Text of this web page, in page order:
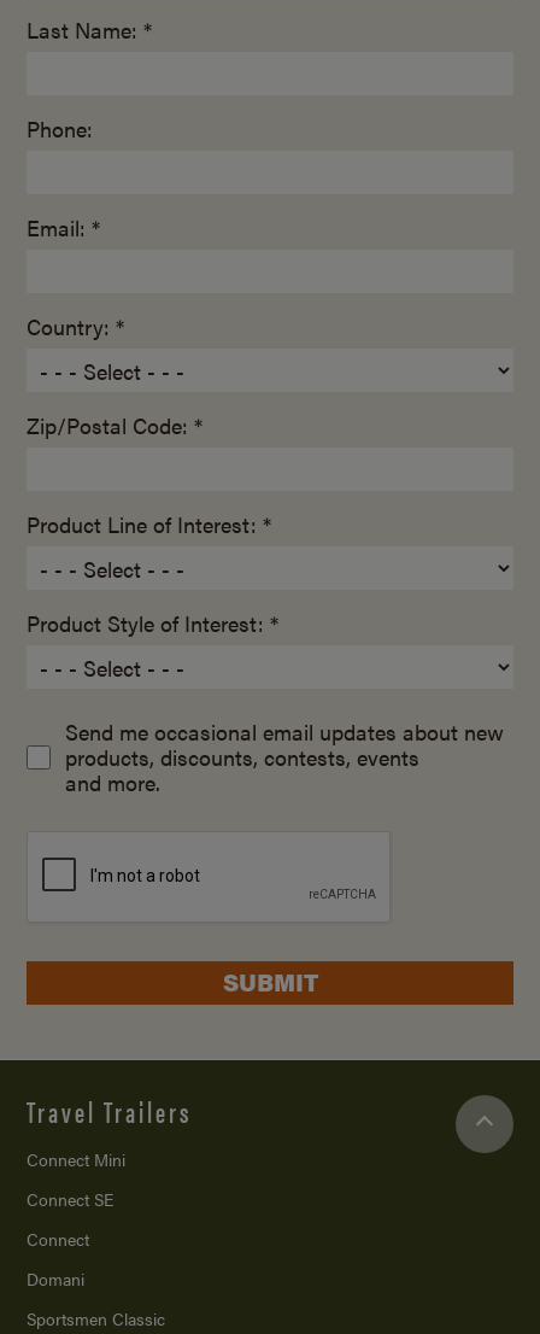
Last Name: *
Phone:
Email: *
Country: *
Zip/Postal Code: *
Product Line of Interest: *
Product Style of Interest: *
Send me occasional email updates about new
products, discounts, contests, events
and more.
SUBMIT
Travel Trailers
Connect Mini
Connect SE
Connect
Domani
Sportsmen Classic